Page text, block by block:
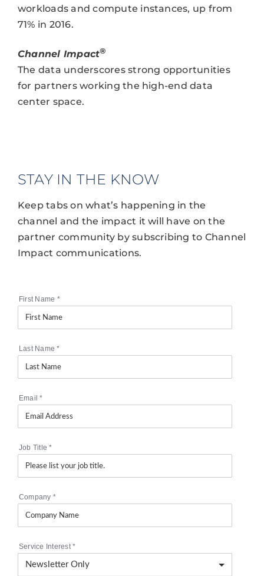
workloads and compute instances, up from
71% in 2016.
Channel Impact®
The data underscores strong opportunities
for partners working the high-end data
center space.
STAY IN THE KNOW
Keep tabs on what’s happening in the
channel and the impact it will have on the
partner community by subscribing to Channel
Impact communications.
First Name *
Last Name*
Email*
Job Title*
Company *
Service Interest*